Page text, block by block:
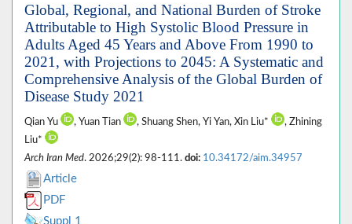
Global, Regional, and National Burden of Stroke
Attributable to High Systolic Blood Pressure in
Adults Aged 45 Years and Above From 1990 to
2021, with Projections to 2045: A Systematic and
Comprehensive Analysis of the Global Burden of
Disease Study 2021
Qian Yu , Yuan Tian , Shuang Shen, Yi Yan, Xin Liu*
, Zhining
Liu*
Arch Iran Med. 2026;29(2): 98-111. doi: 10.34172/aim.34957
Article
PDF
Suppl 1